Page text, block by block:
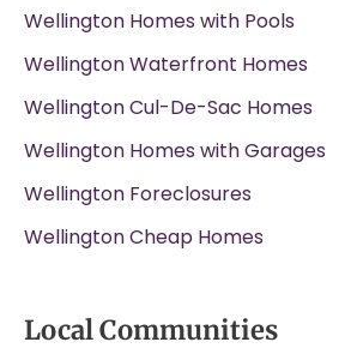
Wellington Homes with Pools
Wellington Waterfront Homes
Wellington Cul-De-Sac Homes
Wellington Homes with Garages
Wellington Foreclosures
Wellington Cheap Homes
Local Communities